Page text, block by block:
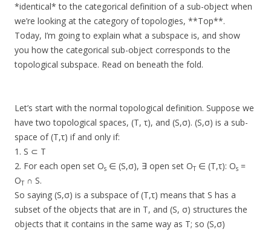
*identical* to the categorical definition of a sub-object when
we’re looking at the category of topologies, **Top**.
Today, I’m going to explain what a subspace is, and show
you how the categorical sub-object corresponds to the
topological subspace. Read on beneath the fold.
Let’s start with the normal topological definition. Suppose we
have two topological spaces, (T, τ), and (S,σ). (S,σ) is a sub-
space of (T,τ) if and only if:
1. S ⊂ T
2. For each open set Os ∈ (S,σ), ∃ open set OT∈ (T,τ): Os =
OT∩ S.
So saying (S,σ) is a subspace of (T,τ) means that S has a
subset of the objects that are in T, and (S, σ) structures the
objects that it contains in the same way as T; so (S,σ)